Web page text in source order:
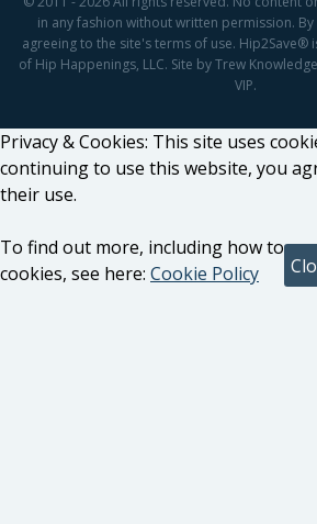
in any fashion without written permission.
agreeing to the site's terms of use. Hip2Save®
of Hip Happenings, LLC. Site by Trew
VIP.
Privacy & Cookies: This site uses
continuing to use this website, you
their use.
To find out more, including how to
cookies, see here: Cookie Policy